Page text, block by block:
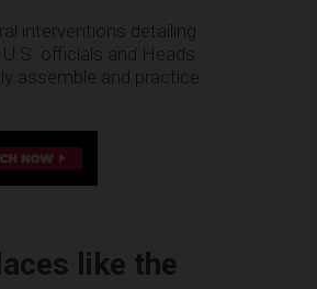
interventions detailing
officials and Heads
assemble and practice
like the